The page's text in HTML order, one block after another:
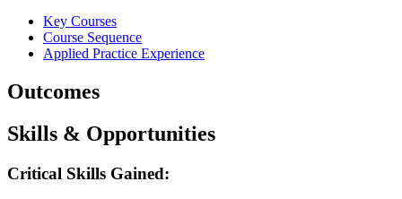
Key Courses
Course Sequence
Applied Practice Experience
Outcomes
Skills & Opportunities
Critical Skills Gained: